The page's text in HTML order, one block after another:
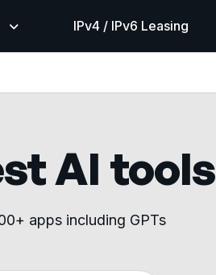
IPv4 / IPv6 Leasing
AI tools
apps including GPTs